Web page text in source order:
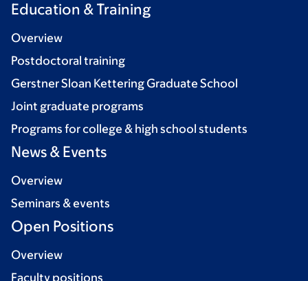
Education & Training
Overview
Postdoctoral training
Gerstner Sloan Kettering Graduate School
Joint graduate programs
Programs for college & high school students
News & Events
Overview
Seminars & events
Open Positions
Overview
Faculty positions